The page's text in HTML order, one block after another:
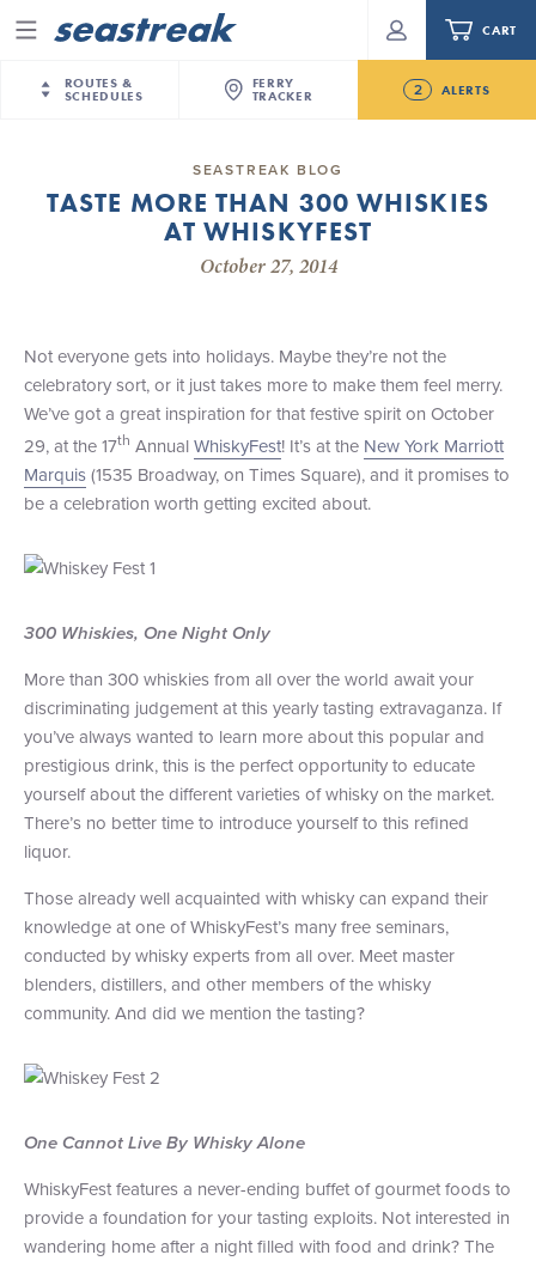
Menu
ROUTES &
SCHEDULES
New York City
NYC / NJ — Nantucket
Martha’s Vineyard
Sandy Hook Beach
Martha's Vineyard — Nantucket
Providence — Newport
New Jersey – Citi Field (Mets)
New Jersey – Bronx, NYC (Yankees)
Stamford – Citi Field (Mets)
FERRY
TRACKER
2 ALERTS
Future
NJ/NYC Updated 10:15 AM Departure and Arrival
CART
Your cart is empty.
Routes & Schedules
NYC / NJ Commute
Charter a Boat
What to Know
Sandbox at Seastreak
+1 (800) BOAT‑RIDE
SEASTREAK BLOG
TASTE MORE THAN 300 WHISKIES
AT WHISKYFEST
October 27, 2014
Not everyone gets into holidays. Maybe they’re not the
celebratory sort, or it just takes more to make them feel merry.
We’ve got a great inspiration for that festive spirit on October
29, at the 17th AnnualWhiskyFest! It’s at the New York Marriott
Marquis(1535 Broadway, on Times Square), and it promises to
be a celebration worth getting excited about.
300 Whiskies, One Night Only
More than 300 whiskies from all over the world await your
discriminating judgement at this yearly tasting extravaganza. If
you’ve always wanted to learn more about this popular and
prestigious drink, this is the perfect opportunity to educate
yourself about the different varieties of whisky on the market.
There’s no better time to introduce yourself to this refined
liquor.
Those already well acquainted with whisky can expand their
knowledge at one of WhiskyFest’s many free seminars,
conducted by whisky experts from all over. Meet master
blenders, distillers, and other members of the whisky
community. And did we mention the tasting?
One Cannot Live By Whisky Alone
WhiskyFest features a never-ending buffet of gourmet foods to
provide a foundation for your tasting exploits. Not interested in
wandering home after a night filled with food and drink? The